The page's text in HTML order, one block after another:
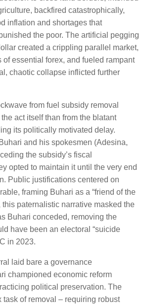
backfired catastrophically,
inflation and shortages that
the poor. The artificial pegging
created a crippling parallel market,
of essential forex, and fueled rampant
chaotic collapse inflicted further
from fuel subsidy removal
act itself than from the blatant
its politically motivated delay.
and his spokesmen (Adesina,
the subsidy’s fiscal
opted to maintain it until the very end
Public justifications centered on
framing Buhari as a “friend of the
this paternalistic narrative masked the
Buhari conceded, removing the
have been an electoral “suicide
in 2023.
laid bare a governance
championed economic reform
political preservation. The
task of removal – requiring robust